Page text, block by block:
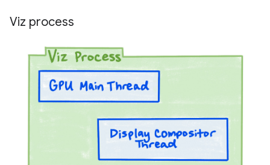
Viz process